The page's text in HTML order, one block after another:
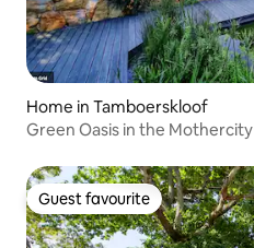
Home in Tamboerskloof
Green Oasis in the Mothercity
Guest favourite
Guest favourite